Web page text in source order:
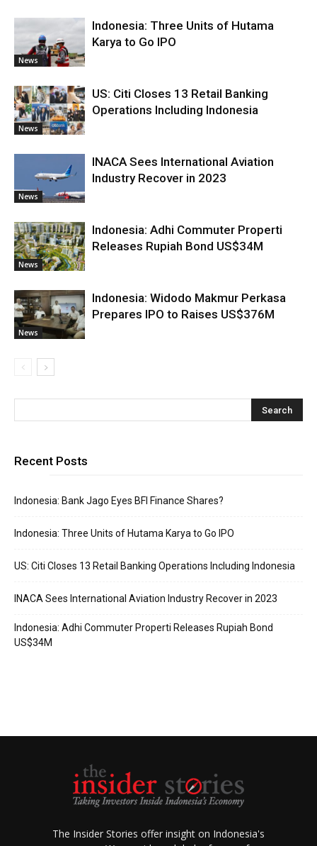
News
Indonesia: Three Units of Hutama
Karya to Go IPO
News
US: Citi Closes 13 Retail Banking
Operations Including Indonesia
News
INACA Sees International Aviation
Industry Recover in 2023
News
Indonesia: Adhi Commuter Properti
Releases Rupiah Bond US$34M
News
Indonesia: Widodo Makmur Perkasa
Prepares IPO to Raises US$376M
Recent Posts
Indonesia: Bank Jago Eyes BFI Finance Shares?
Indonesia: Three Units of Hutama Karya to Go IPO
US: Citi Closes 13 Retail Banking Operations Including Indonesia
INACA Sees International Aviation Industry Recover in 2023
Indonesia: Adhi Commuter Properti Releases Rupiah Bond
US$34M
The Insider Stories offer insight on Indonesia's